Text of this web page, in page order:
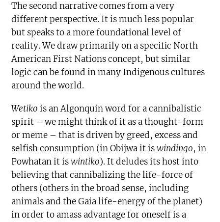
The second narrative comes from a very
different perspective. It is much less popular
but speaks to a more foundational level of
reality. We draw primarily on a specific North
American First Nations concept, but similar
logic can be found in many Indigenous cultures
around the world.
Wetiko is an Algonquin word for a cannibalistic
spirit – we might think of it as a thought-form
or meme – that is driven by greed, excess and
selfish consumption (in Obijwa it iswindingo, in
Powhatan it iswintiko). It deludes its host into
believing that cannibalizing the life-force of
others (others in the broad sense, including
animals and the Gaia life-energy of the planet)
in order to amass advantage for oneself is a